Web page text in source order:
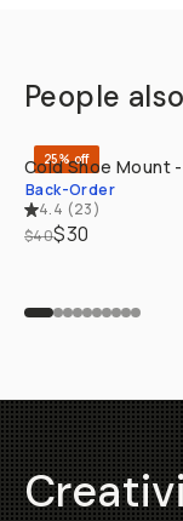
People
25% off
Cold Shoe Mount
Back-Order
4.4 (23)
$40$30